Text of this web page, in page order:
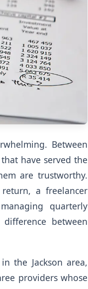
Between
have served the
are trustworthy.
a freelancer
quarterly
between
the Jackson area,
providers whose